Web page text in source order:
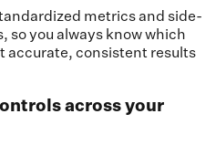
metrics and side-
so you always know which
accurate, consistent results
across your